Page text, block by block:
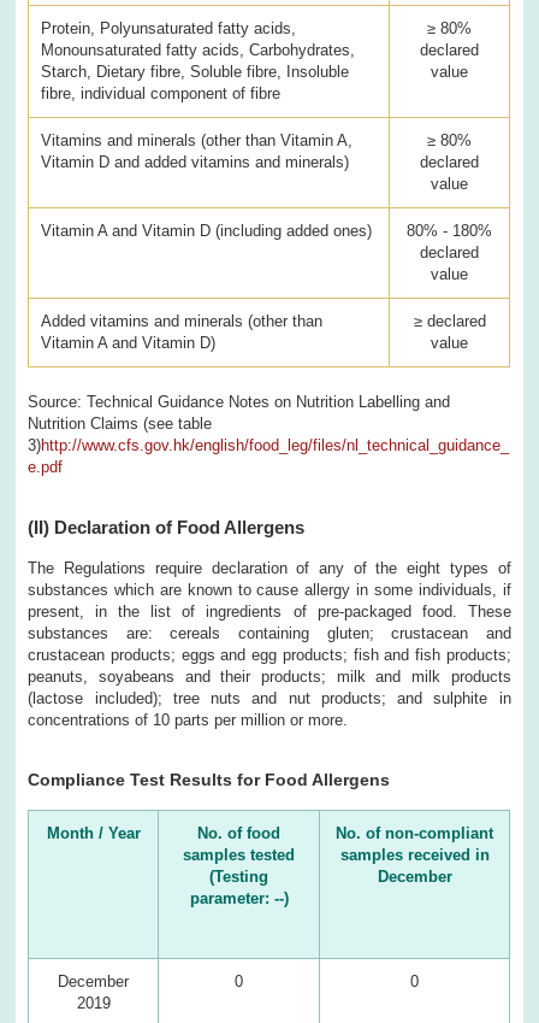
Protein, Polyunsaturated fatty acids,
Monounsaturated fatty acids, Carbohydrates,
Starch, Dietary fibre, Soluble fibre, Insoluble
fibre, individual component of fibre
≥ 80%
declared
value
Vitamins and minerals (other than Vitamin A,
Vitamin D and added vitamins and minerals)
≥ 80%
declared
value
Vitamin A and Vitamin D (including added ones)
80% - 180%
declared
value
Added vitamins and minerals (other than
Vitamin A and Vitamin D)
≥ declared
value
Source: Technical Guidance Notes on Nutrition Labelling and
Nutrition Claims (see table
3)http://www.cfs.gov.hk/english/food_leg/files/nl_technical_guidance_
e.pdf
(II) Declaration of Food Allergens
The Regulations require declaration of any of the eight types of
substances which are known to cause allergy in some individuals, if
present, in the list of ingredients of pre-packaged food. These
substances are: cereals containing gluten; crustacean and
crustacean products; eggs and egg products; fish and fish products;
peanuts, soyabeans and their products; milk and milk products
(lactose included); tree nuts and nut products; and sulphite in
concentrations of 10 parts per million or more.
Compliance Test Results for Food Allergens
Month / Year
No. of food
samples tested
(Testing
parameter: --)
No. of non-compliant
samples received in
December
December
2019
0 0